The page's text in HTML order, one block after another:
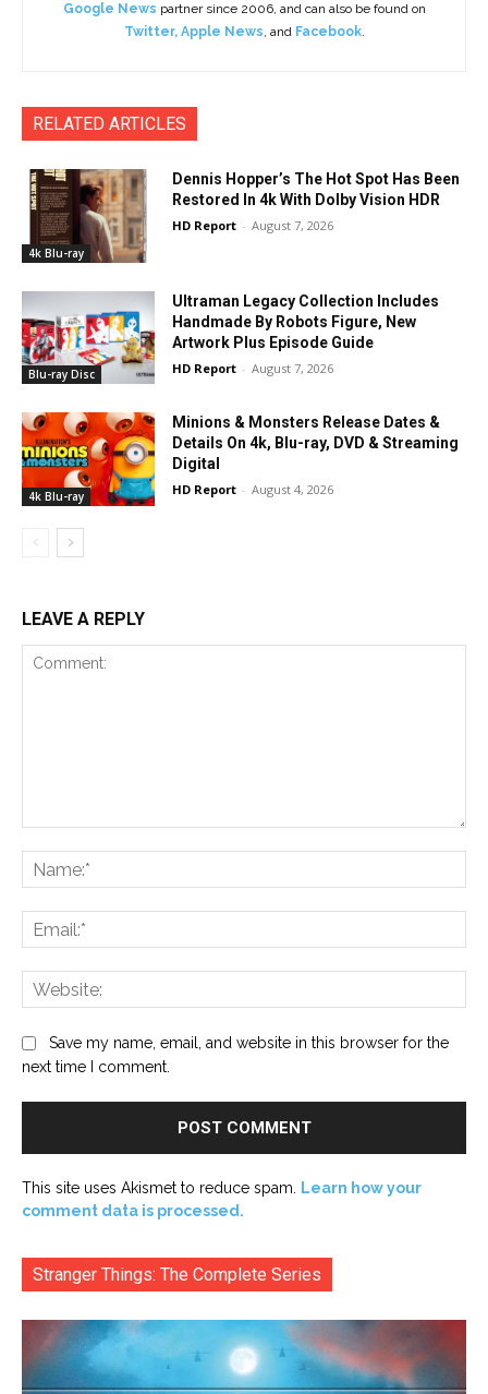
Google News partner since 2006, and can also be found on
Twitter, Apple News, and Facebook.
RELATED ARTICLES
4k Blu-ray
Dennis Hopper’s The Hot Spot Has Been
Restored In 4k With Dolby Vision HDR
HD Report - August 7, 2026
Blu-ray Disc
Ultraman Legacy Collection Includes
Handmade By Robots Figure, New
Artwork Plus Episode Guide
HD Report - August 7, 2026
4k Blu-ray
Minions & Monsters Release Dates &
Details On 4k, Blu-ray, DVD & Streaming
Digital
HD Report - August 4, 2026
LEAVE A REPLY
Save my name, email, and website in this browser for the
next time I comment.
This site uses Akismet to reduce spam.
Learn how your
comment data is processed.
Stranger Things: The Complete Series